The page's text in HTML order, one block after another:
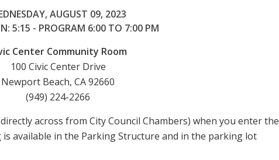
AUGUST 09, 2023
5:15 - PROGRAM 6:00 TO 7:00 PM
Center Community Room
100 Civic Center Drive
Newport Beach, CA 92660
(949) 224-2266
across from City Council Chambers) when you enter the
is available in the Parking Structure and in the parking lot